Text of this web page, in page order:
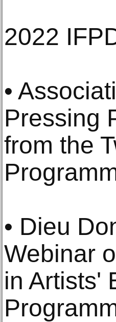
2022
•
Pressing
from the
• Dieu
Webinar
in Artists'